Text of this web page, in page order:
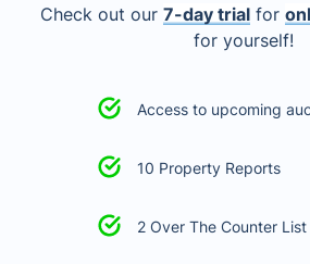
Check out our 7-day trial for
for yourself!
Access to upcoming
10 Property Reports
2 Over The Counter